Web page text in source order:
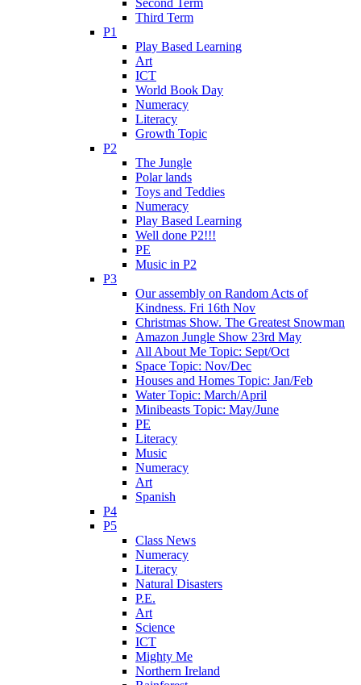
Third Term
P1
Play Based Learning
Art
ICT
World Book Day
Numeracy
Literacy
Growth Topic
P2
The Jungle
Polar lands
Toys and Teddies
Numeracy
Play Based Learning
Well done P2!!!
PE
Music in P2
P3
Our assembly on Random Acts of
Kindness. Fri 16th Nov
Christmas Show. The Greatest Snowman
Amazon Jungle Show 23rd May
All About Me Topic: Sept/Oct
Space Topic: Nov/Dec
Houses and Homes Topic: Jan/Feb
Water Topic: March/April
Minibeasts Topic: May/June
PE
Literacy
Music
Numeracy
Art
Spanish
P4
P5
Class News
Numeracy
Literacy
Natural Disasters
P.E.
Art
Science
ICT
Mighty Me
Northern Ireland